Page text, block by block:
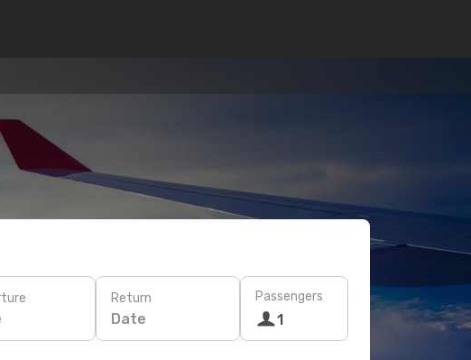
Return
Date
Passengers
1